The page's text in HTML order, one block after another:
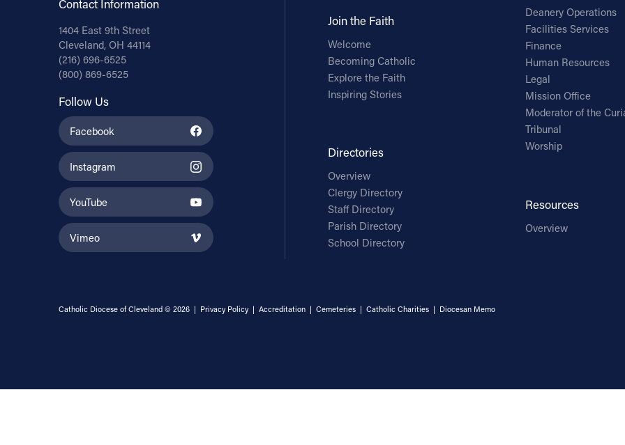
Contact Information
1404 East 9th Street
Cleveland, OH 44114
(216) 696-6525
(800) 869-6525
Follow Us
Facebook
Instagram
YouTube
Vimeo
Join the Faith
Welcome
Becoming Catholic
Explore the Faith
Inspiring Stories
Directories
Overview
Clergy Directory
Staff Directory
Parish Directory
School Directory
Deanery Operations
Facilities Services
Finance
Human Resources
Legal
Mission Office
Moderator of the
Tribunal
Worship
Resources
Overview
Catholic Diocese of Cleveland © 2026 | Privacy Policy| Accreditation| Cemeteries| Catholic Charities| Diocesan Memo